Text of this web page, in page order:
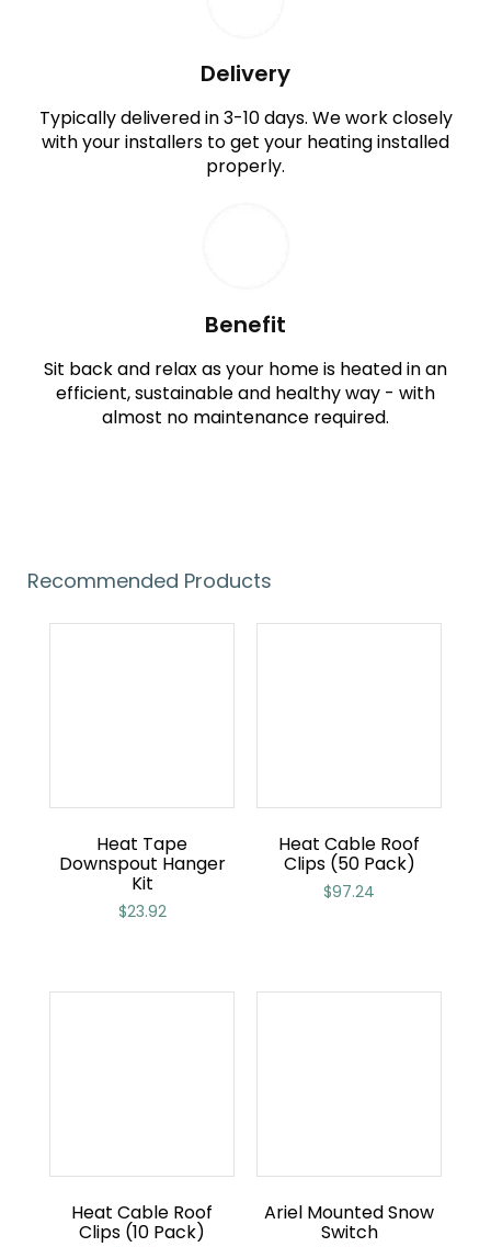
Delivery
Typically delivered in 3-10 days. We work closely
with your installers to get your heating installed
properly.
Benefit
Sit back and relax as your home is heated in an
efficient, sustainable and healthy way - with
almost no maintenance required.
Recommended Products
Heat Tape
Downspout Hanger
Kit
$23.92
Heat Cable Roof
Clips (50 Pack)
$97.24
Heat Cable Roof
Clips (10 Pack)
Ariel Mounted Snow
Switch